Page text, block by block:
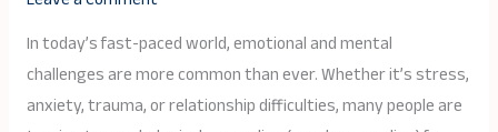
In today’s fast-paced world, emotional and mental
challenges are more common than ever. Whether it’s stress,
anxiety, trauma, or relationship difficulties, many people are
Psychological
Counseling
and
Its